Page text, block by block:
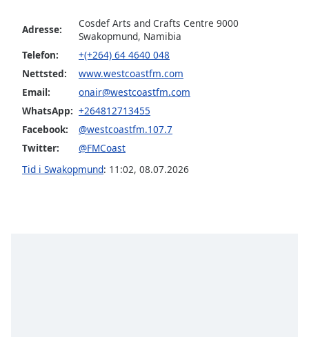
dialog
Escape
cancel
window.
Adresse:
Cosdef Arts and Crafts Centre 9000
Swakopmund, Namibia
Telefon:
+(+264) 64 4640 048
Nettsted:
www.westcoastfm.com
Email:
onair@westcoastfm.com
WhatsApp: +264812713455
Facebook:
@westcoastfm.107.7
Twitter:
@FMCoast
Tid i Swakopmund: 11:02, 08.07.2026